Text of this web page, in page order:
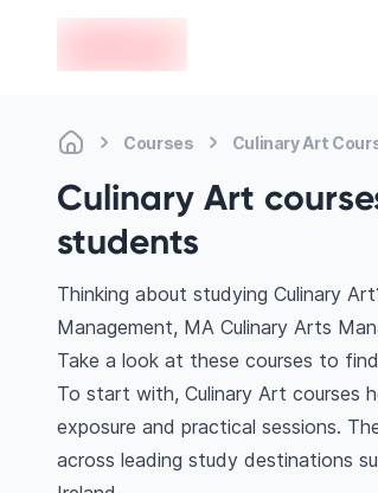
Courses Culinary Art
Culinary Art
students
Thinking about studying Culinary
Management, MA Culinary Arts
Take a look at these courses to
To start with, Culinary Art courses
exposure and practical sessions.
across leading study destinations